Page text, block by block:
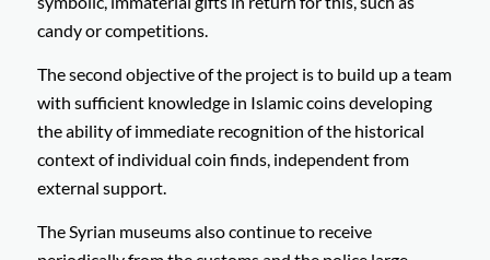
candy or competitions.
The second objective of the project is to build up a team
with sufficient knowledge in Islamic coins developing
the ability of immediate recognition of the historical
context of individual coin finds, independent from
external support.
The Syrian museums also continue to receive